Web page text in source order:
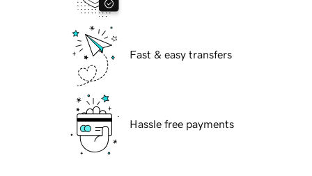
Fast & easy transfers
Hassle free payments